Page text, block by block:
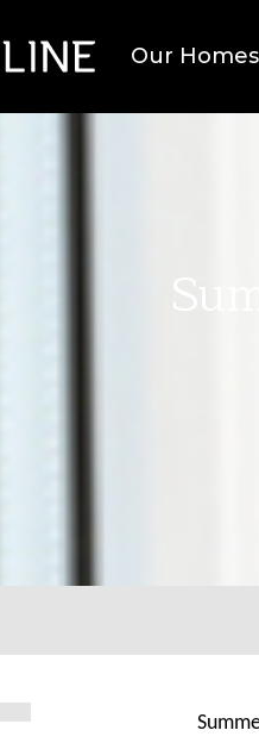
Our Homes